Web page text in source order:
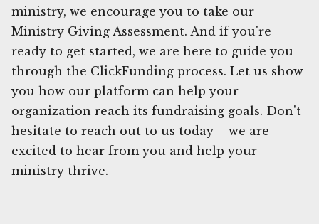
ministry, we encourage you to take our
Ministry Giving Assessment. And if you're
ready to get started, we are here to guide you
through the ClickFunding process. Let us show
you how our platform can help your
organization reach its fundraising goals. Don't
hesitate to reach out to us today – we are
excited to hear from you and help your
ministry thrive.